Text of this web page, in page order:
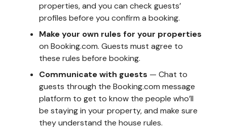
properties, and you can check guests’
profiles before you confirm a booking.
Make your own rules for your properties
on Booking.com. Guests must agree to
these rules before booking.
Communicate with guests — Chat to
guests through the Booking.com message
platform to get to know the people who’ll
be staying in your property, and make sure
they understand the house rules.